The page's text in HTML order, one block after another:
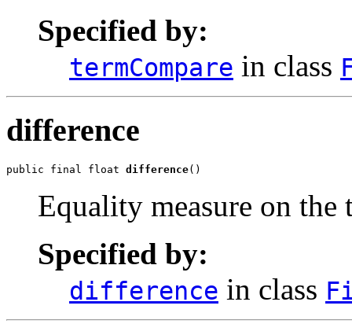
Specified by:
termCompare in class
difference
public final float difference()
Equality measure on the
Specified by:
difference in class